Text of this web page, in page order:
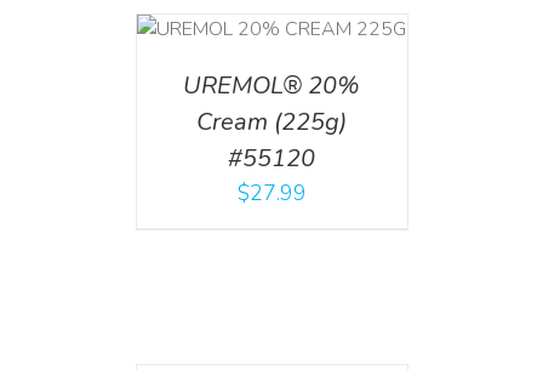
UREMOL® 20%
Cream (225g)
#55120
$27.99